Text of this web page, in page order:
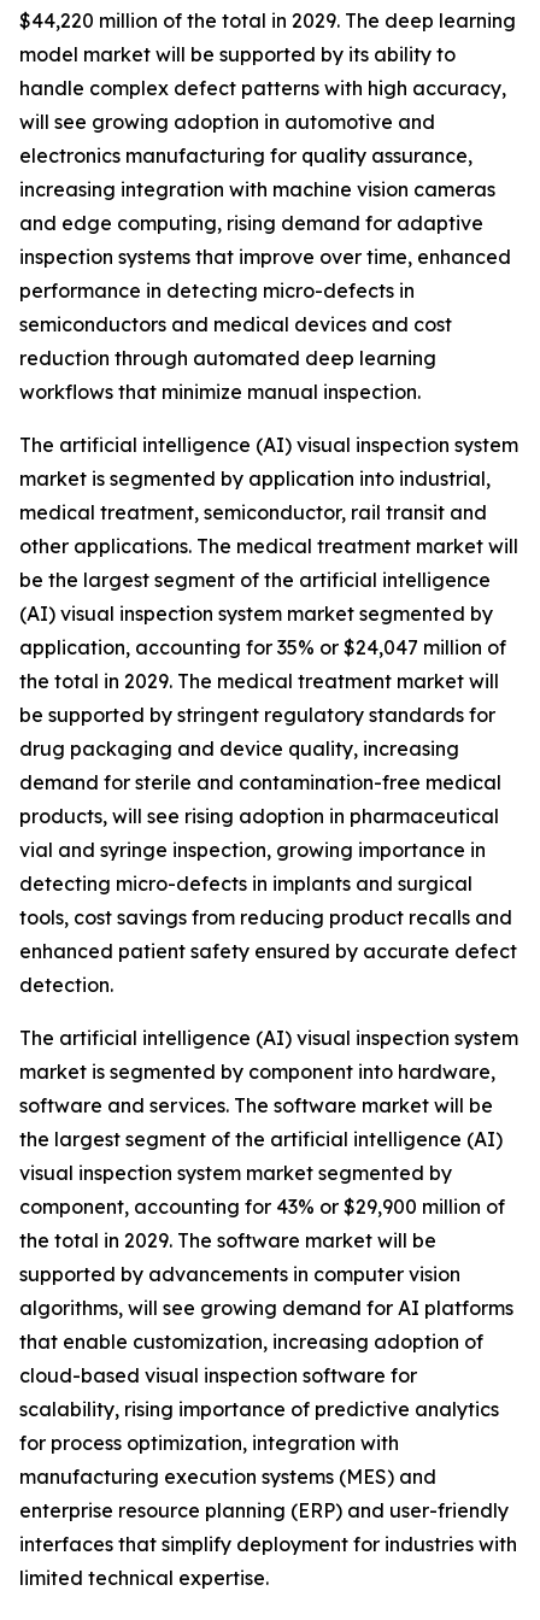
$44,220 million of the total in 2029. The deep learning
model market will be supported by its ability to
handle complex defect patterns with high accuracy,
will see growing adoption in automotive and
electronics manufacturing for quality assurance,
increasing integration with machine vision cameras
and edge computing, rising demand for adaptive
inspection systems that improve over time, enhanced
performance in detecting micro-defects in
semiconductors and medical devices and cost
reduction through automated deep learning
workflows that minimize manual inspection.
The artificial intelligence (AI) visual inspection system
market is segmented by application into industrial,
medical treatment, semiconductor, rail transit and
other applications. The medical treatment market will
be the largest segment of the artificial intelligence
(AI) visual inspection system market segmented by
application, accounting for 35% or $24,047 million of
the total in 2029. The medical treatment market will
be supported by stringent regulatory standards for
drug packaging and device quality, increasing
demand for sterile and contamination-free medical
products, will see rising adoption in pharmaceutical
vial and syringe inspection, growing importance in
detecting micro-defects in implants and surgical
tools, cost savings from reducing product recalls and
enhanced patient safety ensured by accurate defect
detection.
The artificial intelligence (AI) visual inspection system
market is segmented by component into hardware,
software and services. The software market will be
the largest segment of the artificial intelligence (AI)
visual inspection system market segmented by
component, accounting for 43% or $29,900 million of
the total in 2029. The software market will be
supported by advancements in computer vision
algorithms, will see growing demand for AI platforms
that enable customization, increasing adoption of
cloud-based visual inspection software for
scalability, rising importance of predictive analytics
for process optimization, integration with
manufacturing execution systems (MES) and
enterprise resource planning (ERP) and user-friendly
interfaces that simplify deployment for industries with
limited technical expertise.